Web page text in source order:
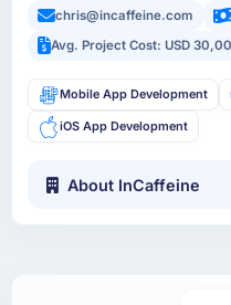
chris@incaffeine.com
Avg. Project Cost: USD
Mobile App Development
iOS App Development
About InCaffeine